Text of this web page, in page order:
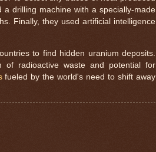
drilling machine with a specially-made
Finally, they used artificial intelligence
to find hidden uranium deposits.
of radioactive waste and potential for
fueled by the world's need to shift away